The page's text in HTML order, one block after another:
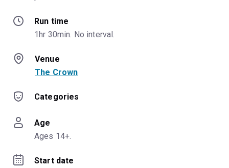
Run time
1hr 30min. No interval.
Venue
The Crown
Categories
Age
Ages 14+.
Start date